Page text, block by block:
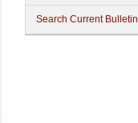
Search Current Bulletin